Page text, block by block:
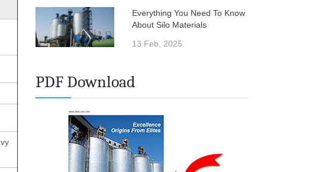
Everything You Need To Know
About Silo Materials
13 Feb, 2025
PDF Download